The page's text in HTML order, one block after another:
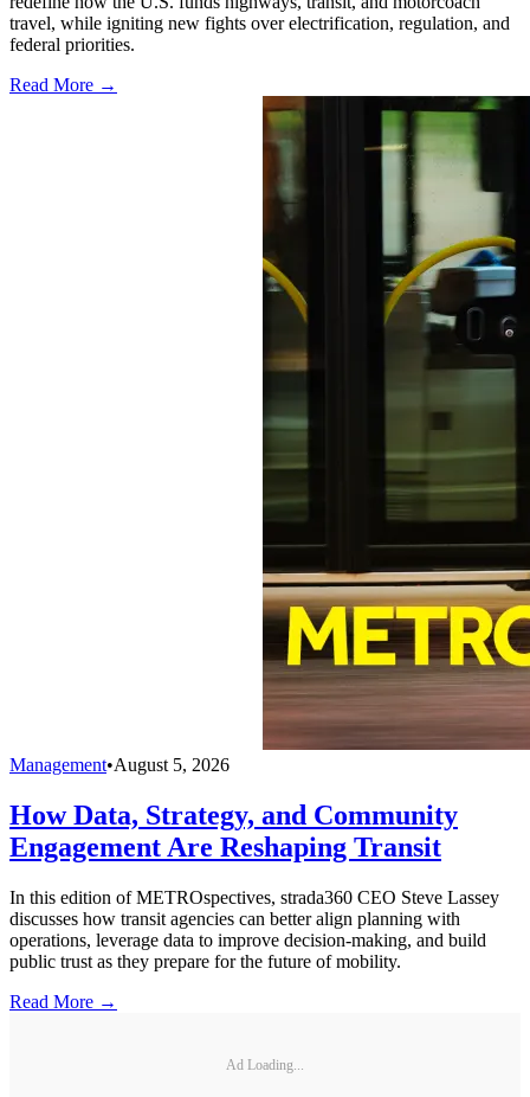
travel, while igniting new fights over electrification, regulation, and
federal priorities.
Read More →
Management•August 5, 2026
How Data, Strategy, and Community
Engagement Are Reshaping Transit
In this edition of METROspectives, strada360 CEO Steve Lassey
discusses how transit agencies can better align planning with
operations, leverage data to improve decision-making, and build
public trust as they prepare for the future of mobility.
Read More →
Ad Loading...